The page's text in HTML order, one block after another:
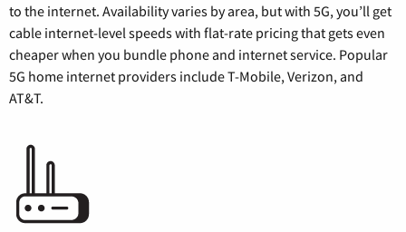
to the internet. Availability varies by area, but with 5G, you’ll get
cable internet-level speeds with flat-rate pricing that gets even
cheaper when you bundle phone and internet service. Popular
5G home internet providers include T-Mobile, Verizon, and
AT&T.